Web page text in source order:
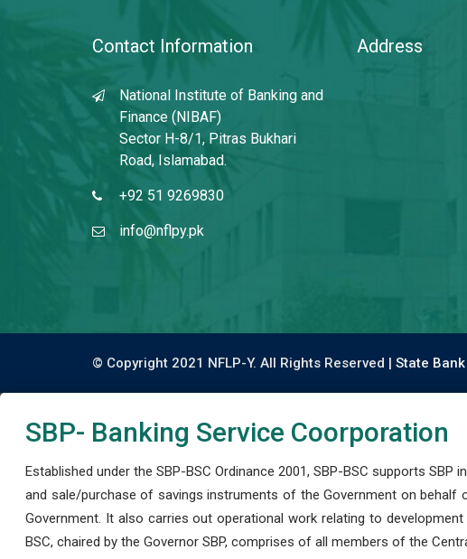
Contact Information
National Institute of Banking and
Finance (NIBAF)
Sector H-8/1, Pitras Bukhari
Road, Islamabad.
+92 51 9269830
info@nflpy.pk
Address
© Copyright 2021 NFLP-Y. All Rights Reserved | State
SBP- Banking Service Coorporation
Established under the SBP-BSC Ordinance 2001, SBP-BSC supports
and sale/purchase of savings instruments of the Government on
Government. It also carries out operational work relating to
BSC, chaired by the Governor SBP, comprises of all members of the